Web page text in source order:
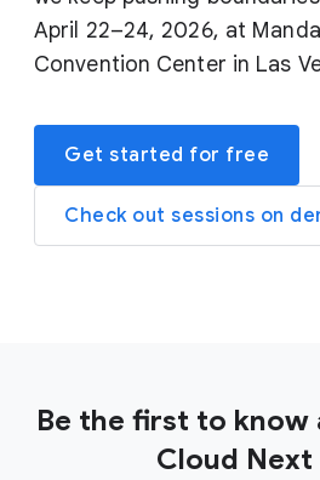
April 22–24, 2026, at
Convention Center in Las
Get started for free
Check out sessions on
Be the first to know
Cloud Next